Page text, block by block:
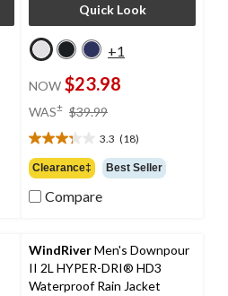
Quick Look
+1
NOW $23.98
WAS± $39.99
$39.99
3.3 (18)
3.3
out
of
5
reviews
Clearance‡ Best Seller
Compare
WindRiverMen's Downpour
II 2L HYPER-DRI® HD3
Waterproof Rain Jacket